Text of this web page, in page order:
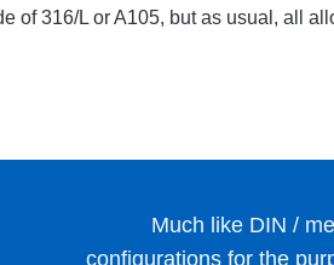
of 316/L or A105, but as usual, all
Much like DIN /
configurations for the